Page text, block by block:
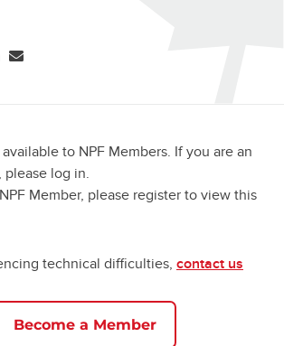
in a new tab)
in a new tab)
(opens in a new tab)
to NPF Members. If you are an
please log in.
Member, please register to view this
technical difficulties, contact us
Become a Member